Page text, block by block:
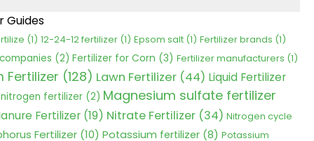
Guides
(1) 12-24-12 fertilizer(1) Epsom salt(1) Fertilizer brands (1)
(2) Fertilizer for Corn (3) Fertilizer manufacturers (1)
Fertilizer (128) Lawn Fertilizer(44) Liquid Fertilizer
fertilizer(2) Magnesium sulfate fertilizer
Fertilizer(19) Nitrate Fertilizer(34) Nitrogen cycle
Fertilizer(10) Potassium fertilizer(8) Potassium